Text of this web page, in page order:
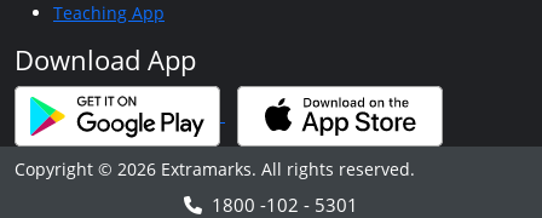
Teaching App
Download App
Copyright © 2026 Extramarks. All rights reserved.
1800 -102 - 5301